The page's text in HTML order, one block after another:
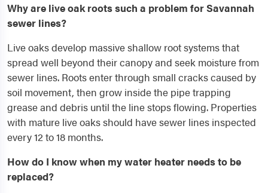
Why are live oak roots such a problem for Savannah
sewer lines?
Live oaks develop massive shallow root systems that
spread well beyond their canopy and seek moisture from
sewer lines. Roots enter through small cracks caused by
soil movement, then grow inside the pipe trapping
grease and debris until the line stops flowing. Properties
with mature live oaks should have sewer lines inspected
every 12 to 18 months.
How do I know when my water heater needs to be
replaced?